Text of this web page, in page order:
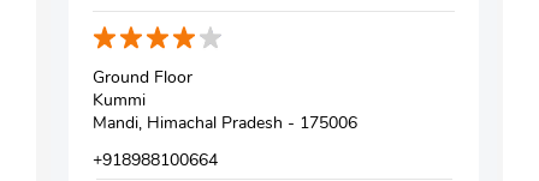
Ground Floor
Kummi
Mandi, Himachal Pradesh - 175006
+918988100664